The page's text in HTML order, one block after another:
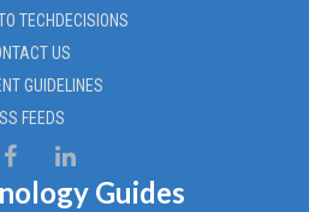
TECHDECISIONS
US
GUIDELINES
FEEDS
Guides